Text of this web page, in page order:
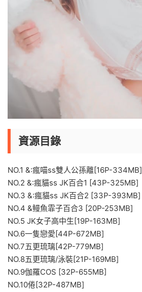
資源目錄
NO.1 &:瘋喵ss雙人公孫離[16P-334MB]
NO.2 &:瘋貓ss JK百合1 [43P-325MB]
NO.3 &:瘋貓ss JK百合2 [33P-393MB]
NO.4 &鳗魚霏子百合3 [20P-253MB]
NO.5 JK女子高中生[19P-163MB]
NO.6一隻戀愛[44P-672MB]
NO.7五更琉璃[42P-779MB]
NO.8五更琉璃/泳裝[21P-169MB]
NO.9伽羅COS [32P-655MB]
NO.10倦[32P-487MB]